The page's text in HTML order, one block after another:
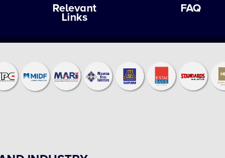
Relevant
Links
FAQ